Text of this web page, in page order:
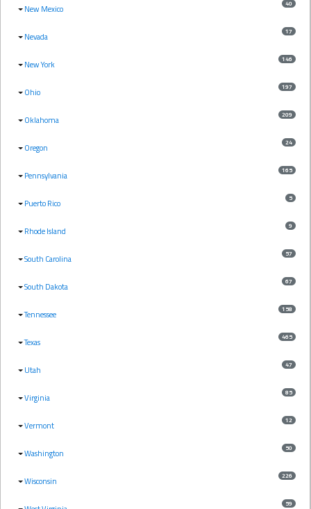
New Mexico 40
Nevada 17
New York 146
Ohio 197
Oklahoma 209
Oregon 24
Pennsylvania 165
Puerto Rico 5
Rhode Island 9
South Carolina 57
South Dakota 67
Tennessee 158
Texas 465
Utah 47
Virginia 85
Vermont 12
Washington 50
Wisconsin 226
59